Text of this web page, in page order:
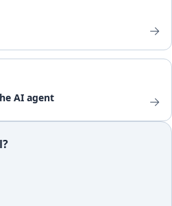
→
AI agent →